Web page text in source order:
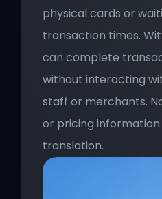
physical cards or
transaction times.
can complete
without interacting
staff or merchants.
or pricing
translation.